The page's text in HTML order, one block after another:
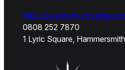
https://
0808 252 7870
1 Lyric Square,